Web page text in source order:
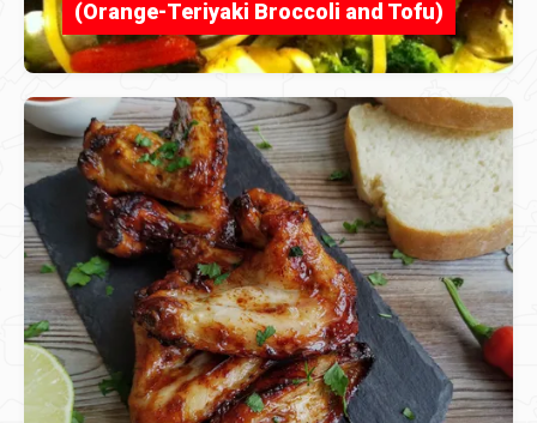
(Orange-Teriyaki Broccoli and Tofu)